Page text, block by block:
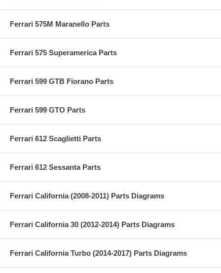
Ferrari 575M Maranello Parts
Ferrari 575 Superamerica Parts
Ferrari 599 GTB Fiorano Parts
Ferrari 599 GTO Parts
Ferrari 612 Scaglietti Parts
Ferrari 612 Sessanta Parts
Ferrari California (2008-2011) Parts Diagrams
Ferrari California 30 (2012-2014) Parts Diagrams
Ferrari California Turbo (2014-2017) Parts Diagrams